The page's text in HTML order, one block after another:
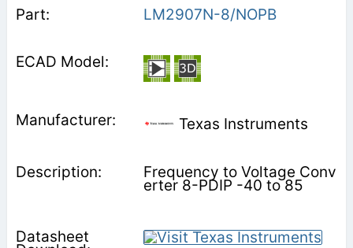
LM2907N-8/NOPB
Texas Instruments
Frequency to Voltage Conv
erter 8-PDIP -40 to 85